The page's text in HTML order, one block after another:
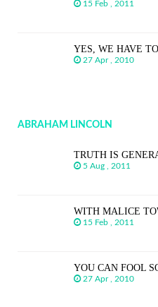
15 Feb , 2011
YES, WE HAVE
27 Apr , 2010
ABRAHAM LINCOLN
TRUTH IS
5 Aug , 2011
WITH MALICE
15 Feb , 2011
YOU CAN FOOL
27 Apr , 2010